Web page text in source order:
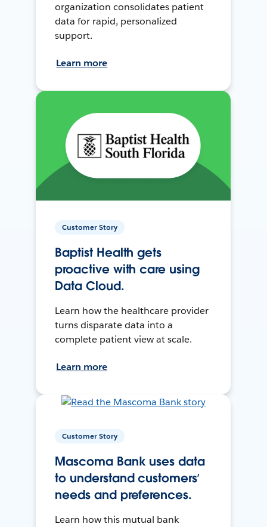
organization consolidates patient
data for rapid, personalized
support.
Learn more
Customer Story
Baptist Health gets
proactive with care using
Data Cloud.
Learn how the healthcare provider
turns disparate data into a
complete patient view at scale.
Learn more
Customer Story
Mascoma Bank uses data
to understand customers’
needs and preferences.
Learn how this mutual bank